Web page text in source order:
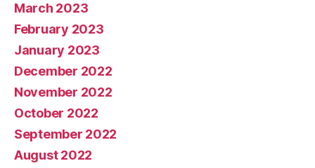
March 2023
February 2023
January 2023
December 2022
November 2022
October 2022
September 2022
August 2022